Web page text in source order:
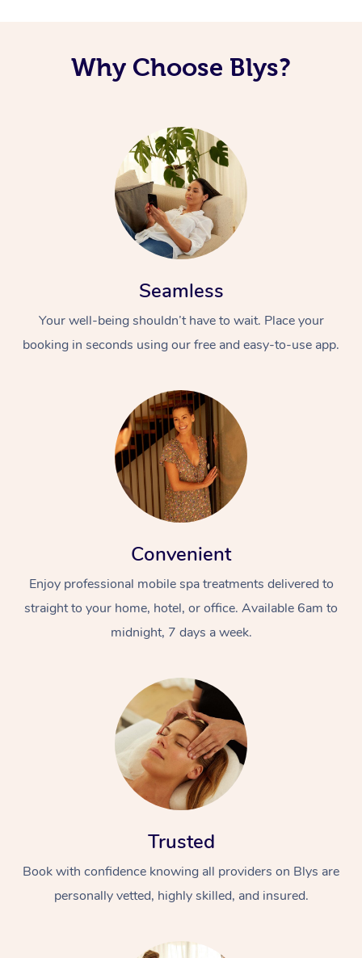
Why Choose Blys?
Seamless
Your well-being shouldn’t have to wait. Place your
booking in seconds using our free and easy-to-use app.
Convenient
Enjoy professional mobile spa treatments delivered to
straight to your home, hotel, or office. Available 6am to
midnight, 7 days a week.
Trusted
Book with confidence knowing all providers on Blys are
personally vetted, highly skilled, and insured.
At Home
Relaxation Massage
Facial
Wellness
Popular Occasions
Aged Care &
Disability